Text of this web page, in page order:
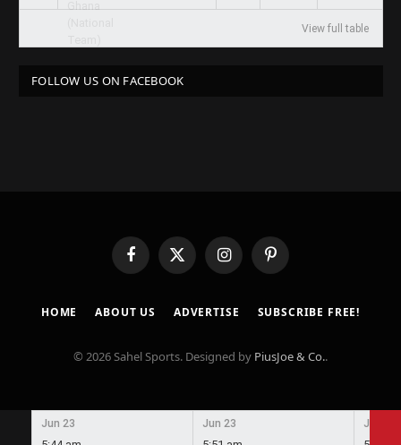
View full table
FOLLOW US ON FACEBOOK
FacebookX
(Twitter)
InstagramPinterest
HOME ABOUT US ADVERTISE SUBSCRIBE FREE!
© 2026 Sahel Sports. Designed by PiusJoe & Co..
Jun 23 Jun 23 Jun 23